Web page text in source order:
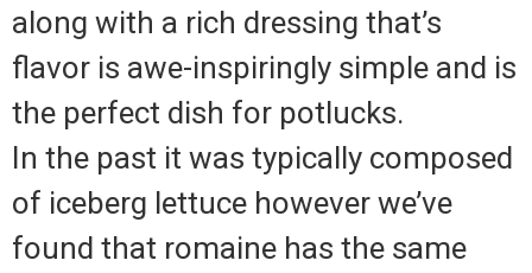
along with a rich dressing that’s
flavor is awe-inspiringly simple and is
the perfect dish for potlucks.
In the past it was typically composed
of iceberg lettuce however we’ve
found that romaine has the same